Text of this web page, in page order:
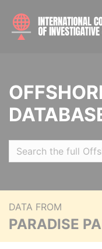
DATA FROM
PARADISE